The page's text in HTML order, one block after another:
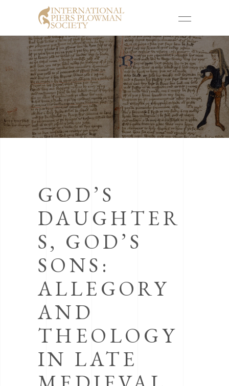
GOD’S
DAUGHTER
S, GOD’S
SONS:
ALLEGORY
AND
THEOLOGY
IN LATE